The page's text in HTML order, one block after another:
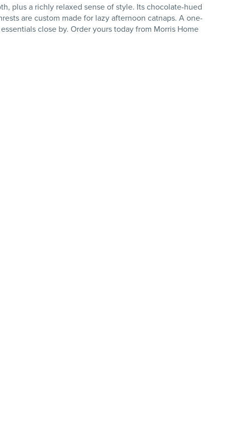
plus a richly relaxed sense of style. Its chocolate-hued
are custom made for lazy afternoon catnaps. A one-
close by. Order yours today from Morris Home